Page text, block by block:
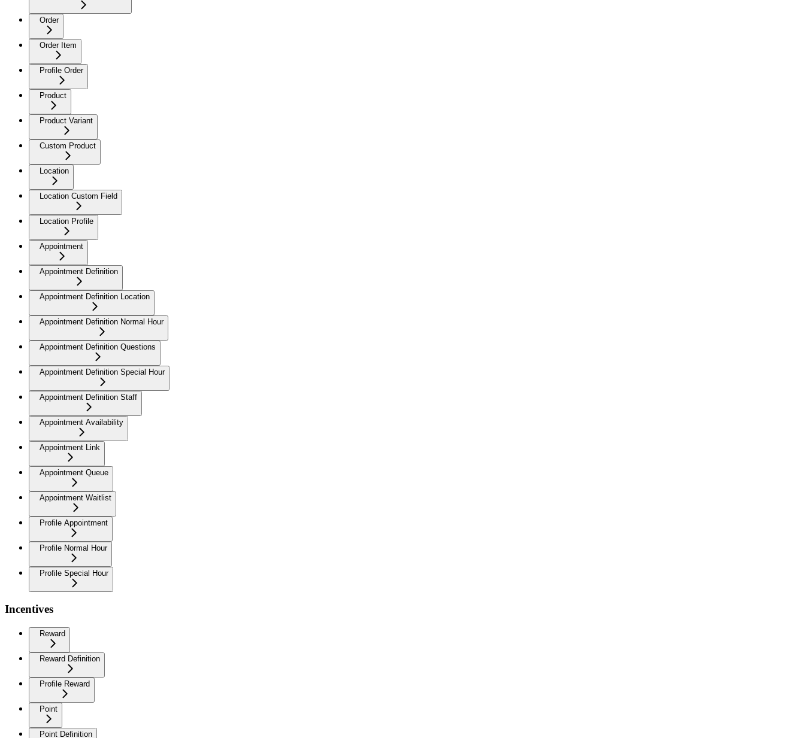
Order
Order Item
Profile Order
Product
Product Variant
Custom Product
Location
Location Custom Field
Location Profile
Appointment
Appointment Definition
Appointment Definition Location
Appointment Definition Normal Hour
Appointment Definition Questions
Appointment Definition Special Hour
Appointment Definition Staff
Appointment Availability
Appointment Link
Appointment Queue
Appointment Waitlist
Profile Appointment
Profile Normal Hour
Profile Special Hour
Incentives
Reward
Reward Definition
Profile Reward
Point
Point Definition